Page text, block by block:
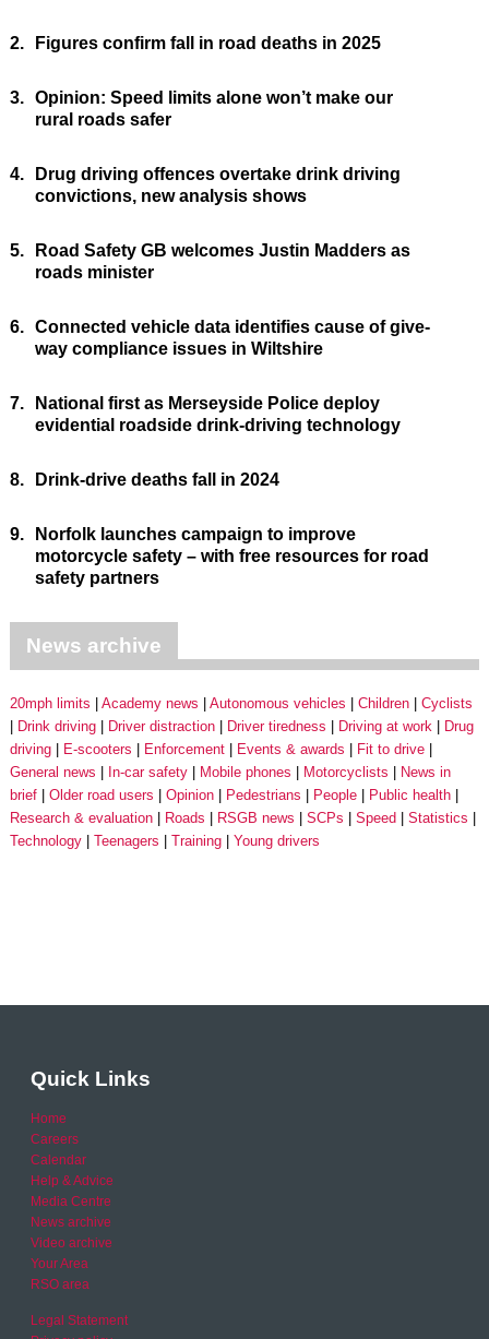
2. Figures confirm fall in road deaths in 2025
3. Opinion: Speed limits alone won’t make our
rural roads safer
4.
Drug driving offences overtake drink driving
convictions, new analysis shows
5.
Road Safety GB welcomes Justin Madders as
roads minister
6. Connected vehicle data identifies cause of give-
way compliance issues in Wiltshire
7.
National first as Merseyside Police deploy
evidential roadside drink-driving technology
8. Drink-drive deaths fall in 2024
9.
Norfolk launches campaign to improve
motorcycle safety – with free resources for road
safety partners
News archive
20mph limits Academy news Autonomous vehicles Children
Cyclists
Drink driving
Driver distraction Driver tiredness Driving at work
Drug
driving
E-scooters Enforcement Events & awards
Fit to drive
General news
In-car safety Mobile phones Motorcyclists
News in
brief
Older road users Opinion Pedestrians People
Public health
Research & evaluation
Roads RSGB news SCPs Speed
Statistics
Technology
Teenagers Training Young drivers
Quick Links
Home
Careers
Calendar
Help & Advice
Media Centre
News archive
Video archive
Your Area
RSO area
Legal Statement